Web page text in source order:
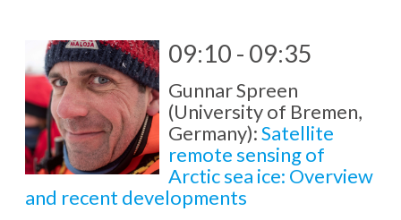
09:10 - 09:35
Gunnar Spreen
(University of Bremen,
Germany):Satellite
remote sensing of
Arctic sea ice: Overview
and recent developments